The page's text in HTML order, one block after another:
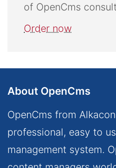
of OpenCms
Order now
About OpenCms
OpenCms from
professional, easy to
management system.